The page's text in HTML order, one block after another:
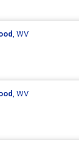
, WV
, WV